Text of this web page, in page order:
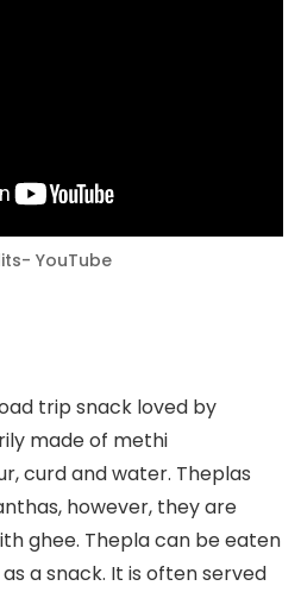
YouTube
trip snack loved by
made of methi
curd and water. Theplas
however, they are
ghee. Thepla can be eaten
a snack. It is often served